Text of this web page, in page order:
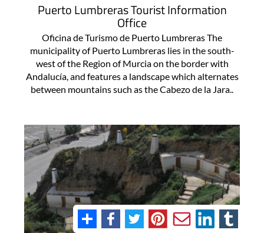
Puerto Lumbreras Tourist Information
Office
Oficina de Turismo de Puerto Lumbreras The
municipality of Puerto Lumbreras lies in the south-
west of the Region of Murcia on the border with
Andalucía, and features a landscape which alternates
between mountains such as the Cabezo de la Jara..